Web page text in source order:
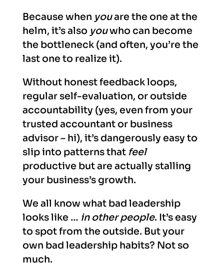
Because when youare the one at the
helm, it’s also youwho can become
the bottleneck (and often, you’re the
last one to realize it).
Without honest feedback loops,
regular self-evaluation, or outside
accountability (yes, even from your
trusted accountant or business
advisor – hi), it’s dangerously easy to
slip into patterns that feel
productive but are actually stalling
your business’s growth.
We all know what bad leadership
looks like … in other people. It’s easy
to spot from the outside. But your
own bad leadership habits? Not so
much.